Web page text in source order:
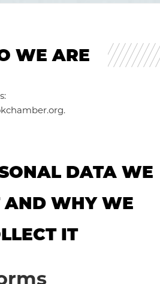
WE ARE
DATA WE
AND WHY WE
IT